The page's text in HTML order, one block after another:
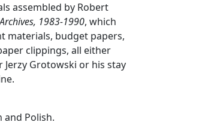
assembled by Robert
1983-1990, which
materials, budget papers,
clippings, all either
Grotowski or his stay
and Polish.